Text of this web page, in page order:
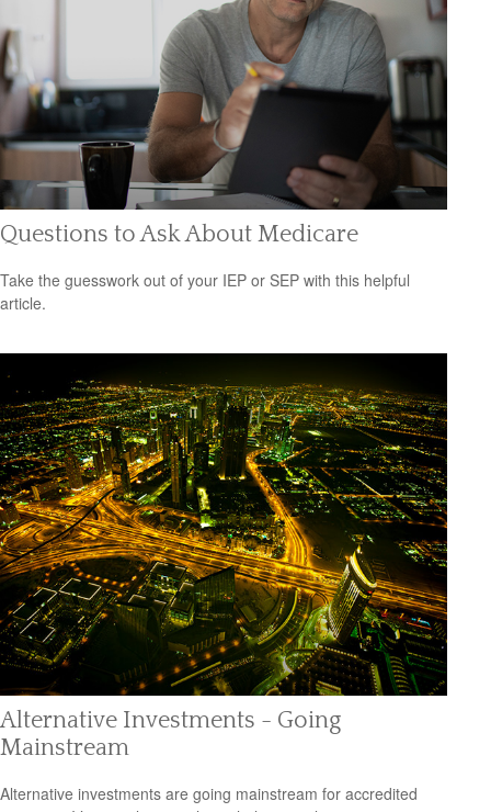
Questions to Ask About Medicare
Take the guesswork out of your IEP or SEP with this helpful
article.
Alternative Investments - Going
Mainstream
Alternative investments are going mainstream for accredited